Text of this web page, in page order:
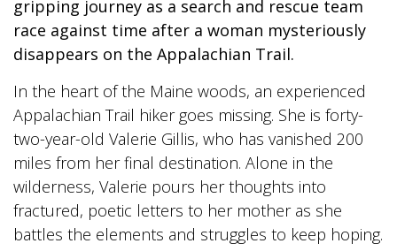
gripping journey as a search and rescue team
race against time after a woman mysteriously
disappears on the Appalachian Trail.
In the heart of the Maine woods, an experienced
Appalachian Trail hiker goes missing. She is forty-
two-year-old Valerie Gillis, who has vanished 200
miles from her final destination. Alone in the
wilderness, Valerie pours her thoughts into
fractured, poetic letters to her mother as she
battles the elements and struggles to keep hoping.